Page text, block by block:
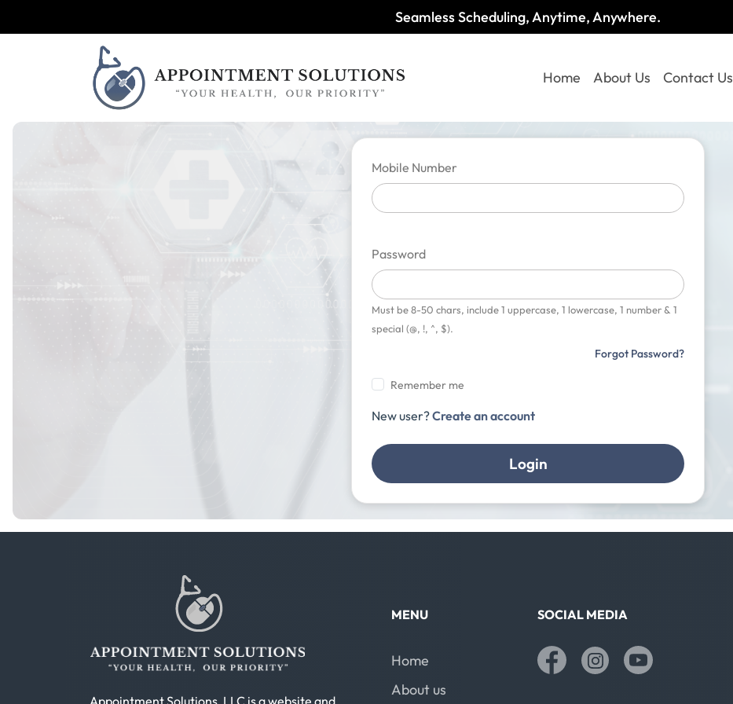
Seamless Scheduling, Anytime, Anywhere.
Home About Us Contact Us
Mobile Number
Password
Must be 8-50 chars, include 1 uppercase, 1 lowercase, 1 number & 1
special (@, !, ^, $).
Forgot Password?
Remember me
New user?Create an account
Login
Appointment Solutions, LLC is a website and
MENU
Home
About us
SOCIAL MEDIA